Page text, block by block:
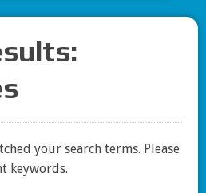
your search terms. Please
keywords.